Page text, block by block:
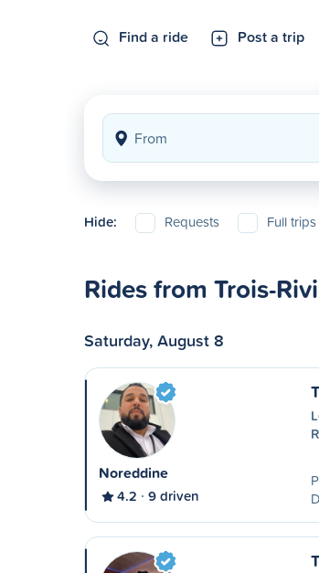
Find a ride Post a trip
Hide: Requests Full trips
Rides from Trois-
Saturday, August 8
Noreddine
4.2 9 driven